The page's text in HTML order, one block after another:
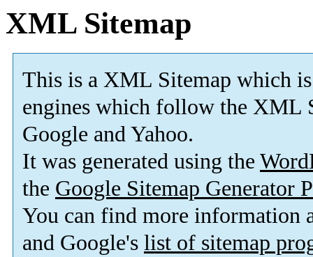
XML Sitemap
This is a XML Sitemap which is
engines which follow the XML
Google and Yahoo.
It was generated using the
the Google Sitemap Generator
You can find more information
and Google's list of sitemap